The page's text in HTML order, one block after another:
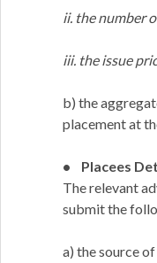
ii. the number
iii. the issue
b) the
placement at
• Placees
The relevant
submit the
a) the source